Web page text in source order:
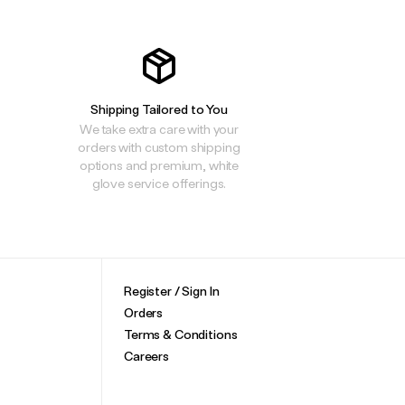
Shipping Tailored to You
We take extra care with your
orders with custom shipping
options and premium, white
glove service offerings.
Register / Sign In
Orders
Terms & Conditions
Careers